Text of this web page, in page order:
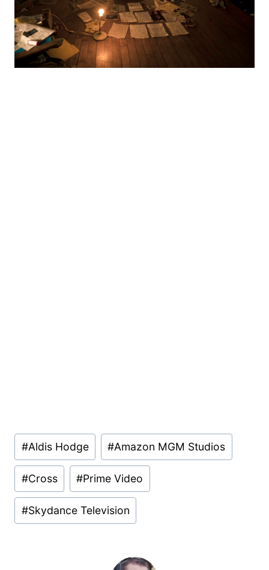
Post
Tags:
#Aldis Hodge #Amazon MGM Studios
#Cross #Prime Video
#Skydance Television